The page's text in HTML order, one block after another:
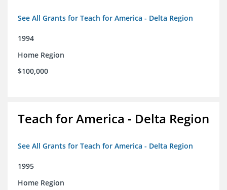
See All Grants for Teach for America - Delta Region
1994
Home Region
$100,000
Teach for America - Delta Region
See All Grants for Teach for America - Delta Region
1995
Home Region